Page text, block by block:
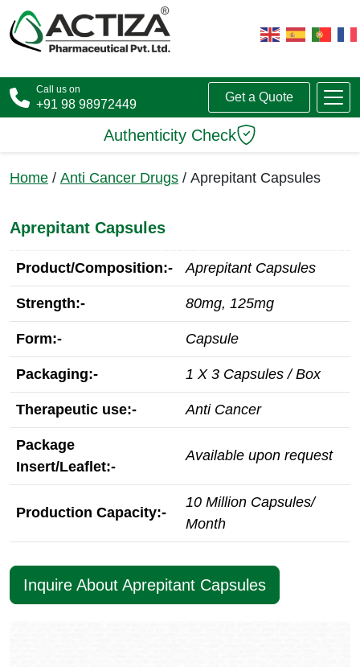
Call us on
+91 98 98972449
Get a Quote
Authenticity Check
Home / Anti Cancer Drugs / Aprepitant Capsules
Aprepitant Capsules
Product/Composition:- Aprepitant Capsules
Strength:- 80mg, 125mg
Form:- Capsule
Packaging:- 1 X 3 Capsules / Box
Therapeutic use:- Anti Cancer
Package
Insert/Leaflet:-
Available upon request
Production Capacity:-
10 Million Capsules/
Month
Inquire About Aprepitant Capsules